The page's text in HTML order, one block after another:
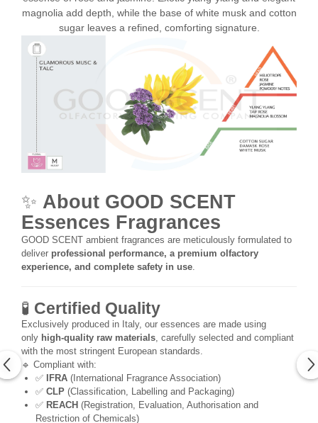
magnolia add depth, while the base of white musk and cotton
sugar leaves a refined, comforting signature.
✨ About GOOD SCENT
Essences Fragrances
GOOD SCENT ambient fragrances are meticulously formulated to
deliver professional performance, a premium olfactory
experience, and complete safety in use
🧪 Certified Quality
Exclusively produced in Italy, our essences are made using
only high-quality raw materials , carefully selected and compliant
with the most stringent European standards.
🔹 Compliant with:
✅ IFRA (International Fragrance Association)
✅ CLP (Classification, Labelling and Packaging)
✅ REACH (Registration, Evaluation, Authorisation and
Restriction of Chemicals)